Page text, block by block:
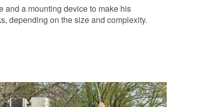
and a mounting device to make his
depending on the size and complexity.